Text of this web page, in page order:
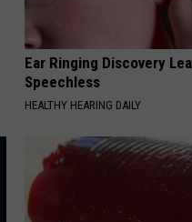
Ear Ringing Discovery
Speechless
HEALTHY HEARING DAILY